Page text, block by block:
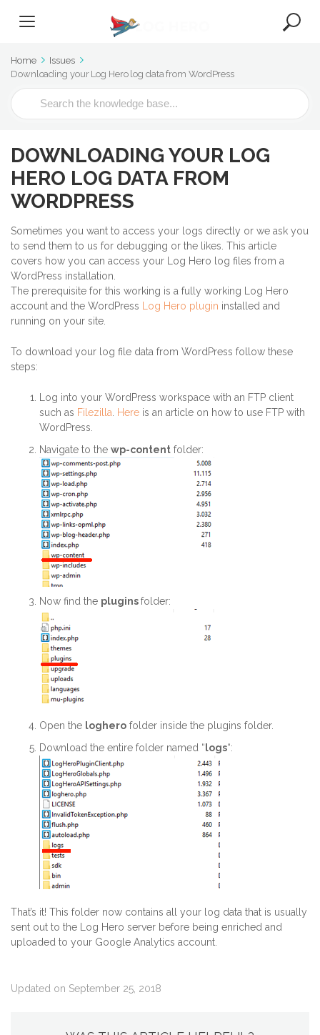
Home
Issues
Downloading your Log Hero log data from WordPress
S
e
h
F
o
DOWNLOADING YOUR LOG
HERO LOG DATA FROM
WORDPRESS
Sometimes you want to access your logs directly or we ask you
to send them to us for debugging or the likes. This article
covers how you can access your Log Hero log files from a
WordPress installation.
The prerequisite for this working is a fully working Log Hero
account and the WordPress
Log Hero plugin installed and
running on your site.
To download your log file data from WordPress follow these
steps:
Log into your WordPress workspace with an FTP client
such as Filezilla Here is an article on how to use FTP with
WordPress.
Navigate to the wp-content folder:
Now find the pluginsfolder:
Open the loghero folder inside the plugins folder.
Download the entire folder named “ logs“:
That’s it! This folder now contains all your log data that is usually
sent out to the Log Hero server before being enriched and
uploaded to your Google Analytics account.
Updated on September 25, 2018